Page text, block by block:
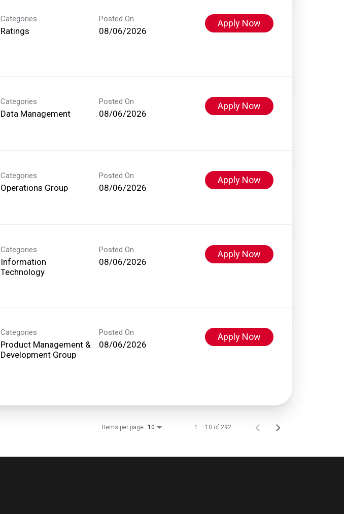
Categories
Ratings
Posted On
08/06/2026
Apply Now
Categories
Data Management
Posted On
08/06/2026
Apply Now
Categories
Operations Group
Posted On
08/06/2026
Apply Now
Categories
Information
Technology
Posted On
08/06/2026
Apply Now
Categories
Product Management &
Development Group
Posted On
08/06/2026
Apply Now
Items per page 10 1 – 10 of 292